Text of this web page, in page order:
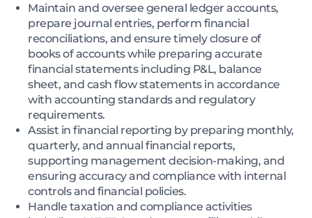
Maintain and oversee general ledger accounts,
prepare journal entries, perform financial
reconciliations, and ensure timely closure of
books of accounts while preparing accurate
financial statements including P&L, balance
sheet, and cash flow statements in accordance
with accounting standards and regulatory
requirements.
Assist in financial reporting by preparing monthly,
quarterly, and annual financial reports,
supporting management decision-making, and
ensuring accuracy and compliance with internal
controls and financial policies.
Handle taxation and compliance activities